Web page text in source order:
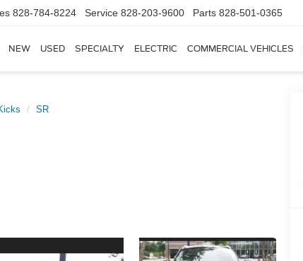
828-784-8224 Service 828-203-9600 Parts 828-501-0365
NEW USED SPECIALTY ELECTRIC COMMERCIAL VEHICLES
SR